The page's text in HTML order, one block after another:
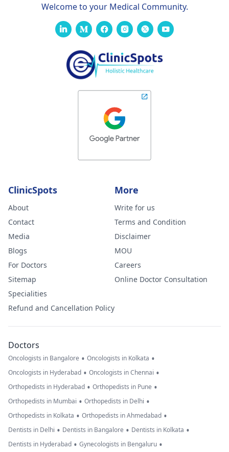
Welcome to your Medical Community.
ClinicSpots
About
Contact
Media
Blogs
For Doctors
Sitemap
Specialities
Refund and Cancellation Policy
More
Write for us
Terms and Condition
Disclaimer
MOU
Careers
Online Doctor Consultation
Doctors
Oncologists in Bangalore • Oncologists in Kolkata •
Oncologists in Hyderabad • Oncologists in Chennai •
Orthopedists in Hyderabad • Orthopedists in Pune •
Orthopedists in Mumbai • Orthopedists in Delhi •
Orthopedists in Kolkata • Orthopedists in Ahmedabad •
Dentists in Delhi • Dentists in Bangalore • Dentists in Kolkata •
Dentists in Hyderabad • Gynecologists in Bengaluru •